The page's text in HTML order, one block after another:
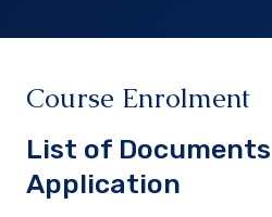
Course Enrolment
List of
Application